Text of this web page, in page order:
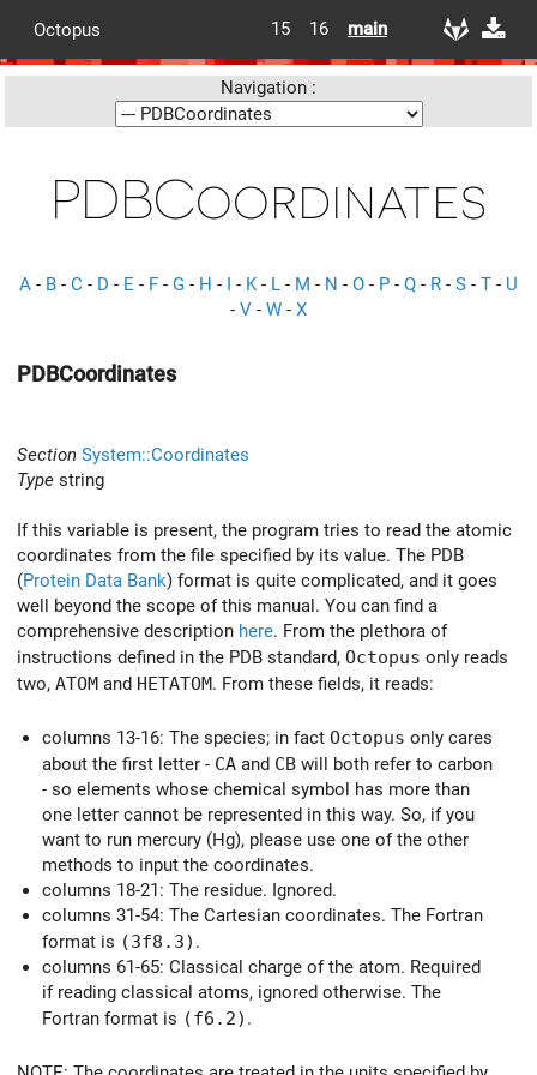
Octopus 15 16 main
Navigation :
PDBCoordinates
A - B - C - D - E - F - G - H - I - K- L - M - N - O - P - Q - R - S - T - U
- V - W - X
PDBCoordinates
Section System::Coordinates
Type string
If this variable is present, the program tries to read the atomic
coordinates from the file specified by its value. The PDB
(Protein Data Bank) format is quite complicated, and it goes
well beyond the scope of this manual. You can find a
comprehensive description here. From the plethora of
instructions defined in the PDB standard, Octopus only reads
two, ATOM and HETATOM. From these fields, it reads:
columns 13-16: The species; in fact Octopus only cares
about the first letter - CA and CB will both refer to carbon
- so elements whose chemical symbol has more than
one letter cannot be represented in this way. So, if you
want to run mercury (Hg), please use one of the other
methods to input the coordinates.
columns 18-21: The residue. Ignored.
columns 31-54: The Cartesian coordinates. The Fortran
format is (3f8.3) .
columns 61-65: Classical charge of the atom. Required
if reading classical atoms, ignored otherwise. The
Fortran format is (f6.2) .